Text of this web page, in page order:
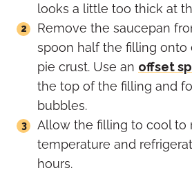
looks a little too thick at
Remove the saucepan
spoon half the filling onto
pie crust. Use an offset
the top of the filling and
bubbles.
Allow the filling to cool to
temperature and
hours.